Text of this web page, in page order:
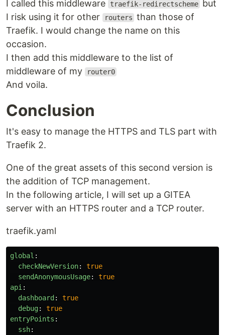
I called this middleware traefik-redirectscheme
but
I risk using it for other
routers than those of
Traefik. I would change the name on this
occasion.
I then add this middleware to the list of
middleware of my
router0
And voila.
Conclusion
It's easy to manage the HTTPS and TLS part with
Traefik 2.
One of the great assets of this second version is
the addition of TCP management.
In the following article, I will set up a GITEA
server with an HTTPS router and a TCP router.
traefik.yaml
global :
checkNewVersion:
true
sendAnonymousUsage:
true
api :
dashboard :
true
debug:
true
entryPoints :
ssh: